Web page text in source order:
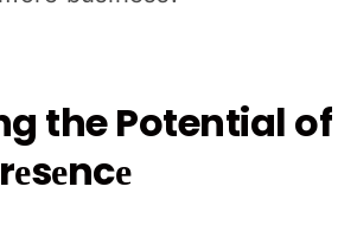
the Potential of